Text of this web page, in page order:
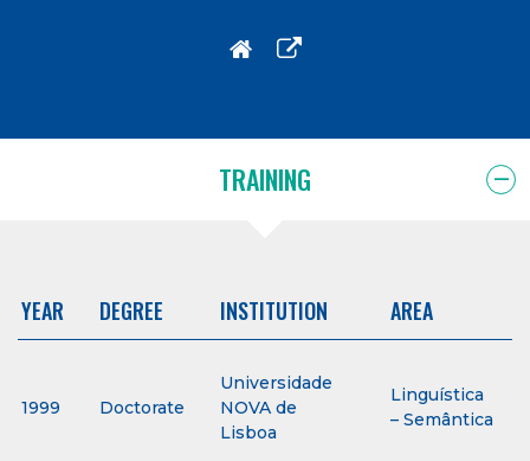
TRAINING
YEAR DEGREE INSTITUTION AREA
1999 Doctorate
Universidade
NOVA de
Lisboa
Linguística
– Semântica